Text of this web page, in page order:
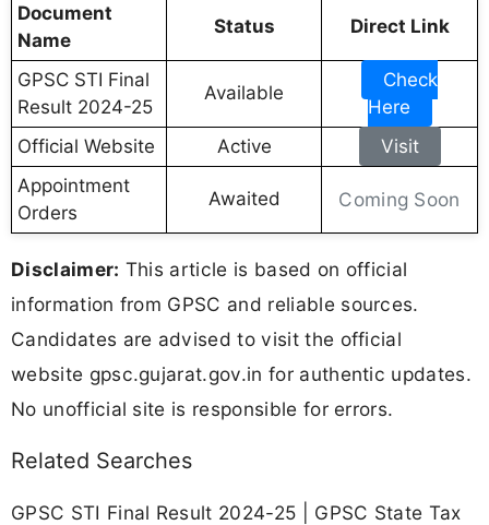
Document
Name
Status Direct Link
GPSC STI Final
Result 2024-25
Available
Check
Here
Official Website
Active
Visit
Appointment
Orders
Awaited Coming Soon
Disclaimer: This article is based on official
information from GPSC and reliable sources.
Candidates are advised to visit the official
website gpsc.gujarat.gov.in for authentic updates.
No unofficial site is responsible for errors.
Related Searches
GPSC STI Final Result 2024-25 | GPSC State Tax